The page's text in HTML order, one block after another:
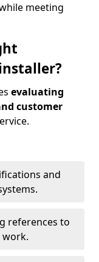
meeting
evaluating
customer
and
references to
work.